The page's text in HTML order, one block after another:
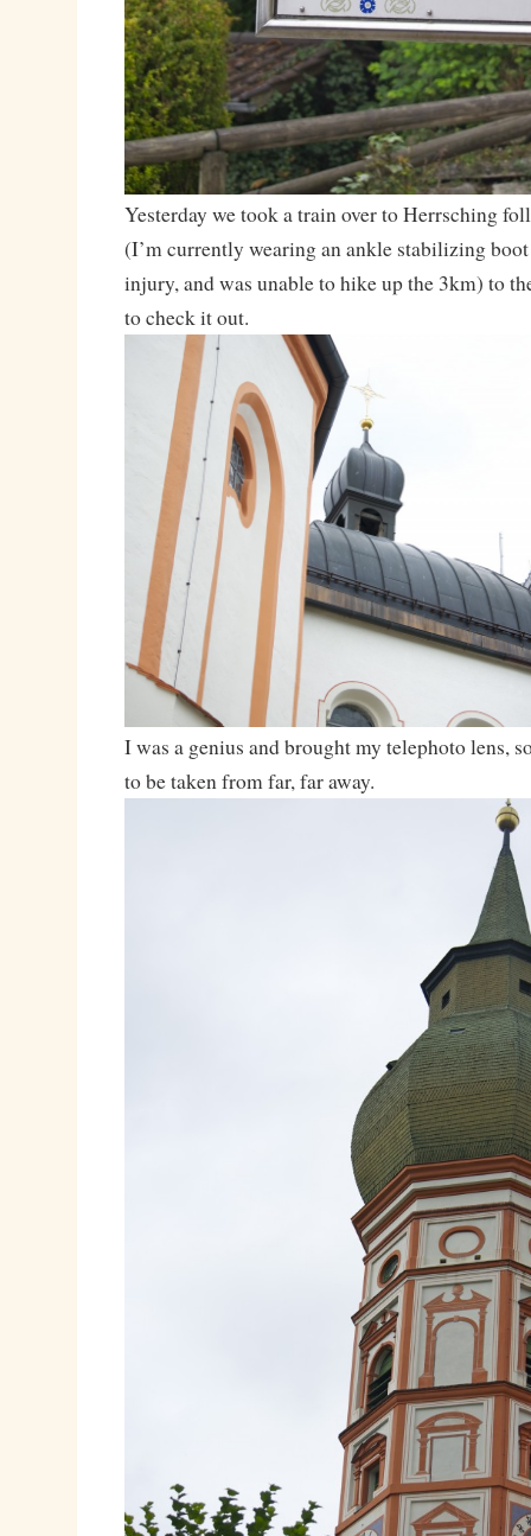
Yesterday we took a train over to Herrsching
(I’m currently wearing an ankle stabilizing
injury, and was unable to hike up the 3km) to
to check it out.
I was a genius and brought my telephoto lens,
to be taken from far, far away.